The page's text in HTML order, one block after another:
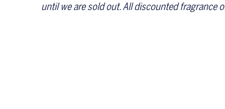
until we are sold out. All discounted fragrance